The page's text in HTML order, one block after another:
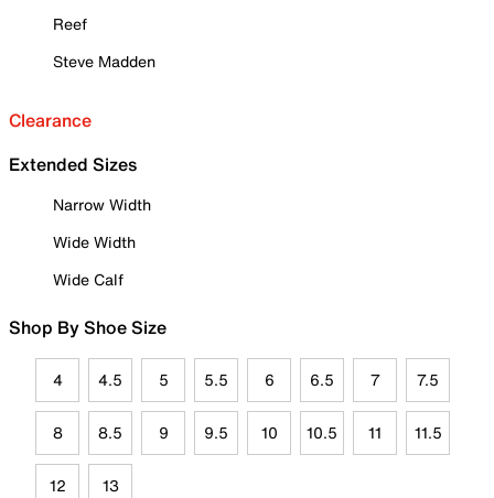
Reef
Steve Madden
Clearance
Extended Sizes
Narrow Width
Wide Width
Wide Calf
Shop By Shoe Size
4 4.5 5 5.5 6 6.5 7 7.5
8 8.5 9 9.5 10 10.5 11 11.5
12 13